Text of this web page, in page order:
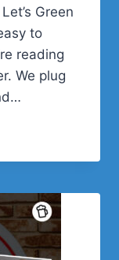
Green
to
reading
We plug